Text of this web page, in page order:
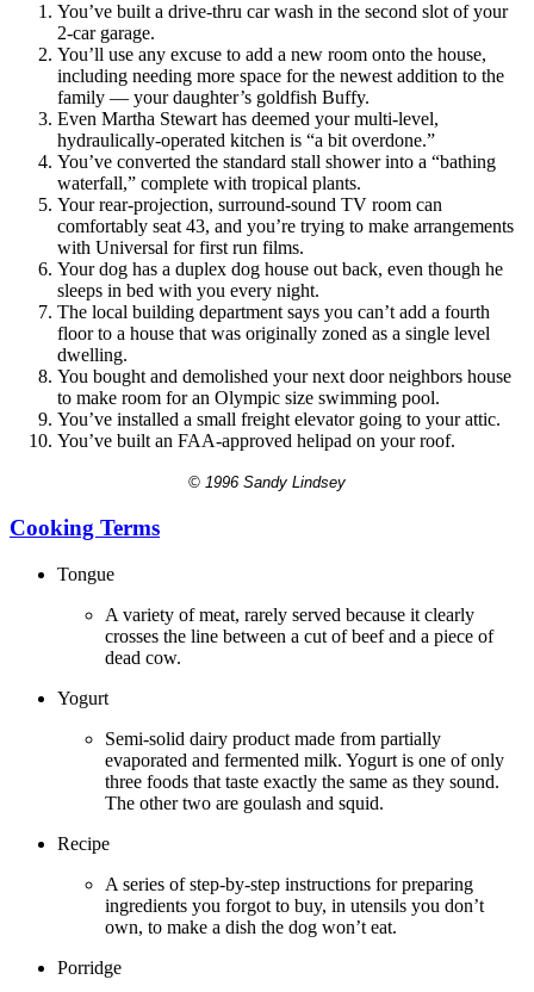
You’ve built a drive-thru car wash in the second slot of your
2-car garage.
You’ll use any excuse to add a new room onto the house,
including needing more space for the newest addition to the
family — your daughter’s goldfish Buffy.
Even Martha Stewart has deemed your multi-level,
hydraulically-operated kitchen is “a bit overdone.”
You’ve converted the standard stall shower into a “bathing
waterfall,” complete with tropical plants.
Your rear-projection, surround-sound TV room can
comfortably seat 43, and you’re trying to make arrangements
with Universal for first run films.
Your dog has a duplex dog house out back, even though he
sleeps in bed with you every night.
The local building department says you can’t add a fourth
floor to a house that was originally zoned as a single level
dwelling.
You bought and demolished your next door neighbors house
to make room for an Olympic size swimming pool.
You’ve installed a small freight elevator going to your attic.
You’ve built an FAA-approved helipad on your roof.
© 1996 Sandy Lindsey
Cooking Terms
Tongue
A variety of meat, rarely served because it clearly
crosses the line between a cut of beef and a piece of
dead cow.
Yogurt
Semi-solid dairy product made from partially
evaporated and fermented milk. Yogurt is one of only
three foods that taste exactly the same as they sound.
The other two are goulash and squid.
Recipe
A series of step-by-step instructions for preparing
ingredients you forgot to buy, in utensils you don’t
own, to make a dish the dog won’t eat.
Porridge